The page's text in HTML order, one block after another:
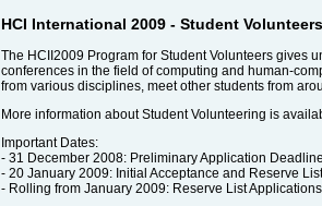
HCI International 2009 - Student Volunteers
The HCII2009 Program for Student Volunteers gives
conferences in the field of computing and human-
from various disciplines, meet other students from
More information about Student Volunteering is
Important Dates:
- 31 December 2008: Preliminary Application Deadline
- 20 January 2009: Initial Acceptance and Reserve
- Rolling from January 2009: Reserve List